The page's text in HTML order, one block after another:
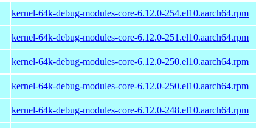
kernel-64k-debug-modules-core-6.12.0-254.el10.aarch64.rpm
kernel-64k-debug-modules-core-6.12.0-251.el10.aarch64.rpm
kernel-64k-debug-modules-core-6.12.0-250.el10.aarch64.rpm
kernel-64k-debug-modules-core-6.12.0-250.el10.aarch64.rpm
kernel-64k-debug-modules-core-6.12.0-248.el10.aarch64.rpm